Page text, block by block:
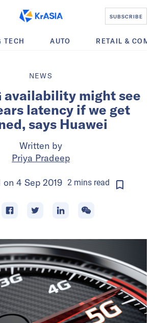
SUBSCRIBE
TECH AUTO RETAIL &
NEWS
availability might see
latency if we get
says Huawei
Written by
Priya Pradeep
on 4 Sep 2019 2minsread